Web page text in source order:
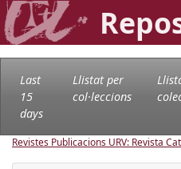
Last
15
days
Llistat per
col·leccions
Revistes Publicacions URV: Revista